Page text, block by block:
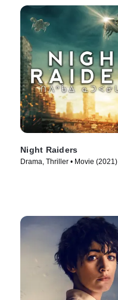
Night Raiders
Drama, Thriller • Movie (2021)